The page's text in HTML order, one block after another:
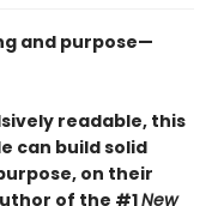
and purpose—
readable, this
can build solid
on their
of the #1New